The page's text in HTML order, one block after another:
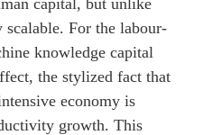
For the labour-
knowledge capital
the stylized fact that
economy is
growth. This